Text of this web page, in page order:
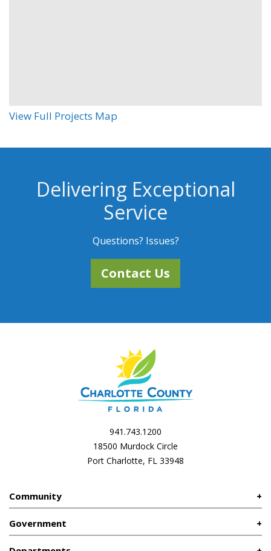
View Full Projects Map
Delivering Exceptional
Service
Questions? Issues?
Contact Us
941.743.1200
18500 Murdock Circle
Port Charlotte, FL 33948
Community
Government